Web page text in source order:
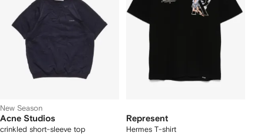
New Season
Acne Studios
crinkled short-sleeve top
Represent
Hermes T-shirt